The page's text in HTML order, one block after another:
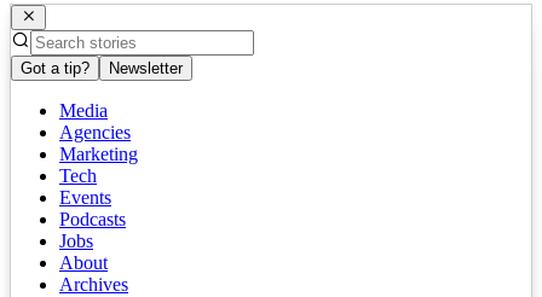
Got a tip? Newsletter
Media
Agencies
Marketing
Tech
Events
Podcasts
Jobs
About
Archives